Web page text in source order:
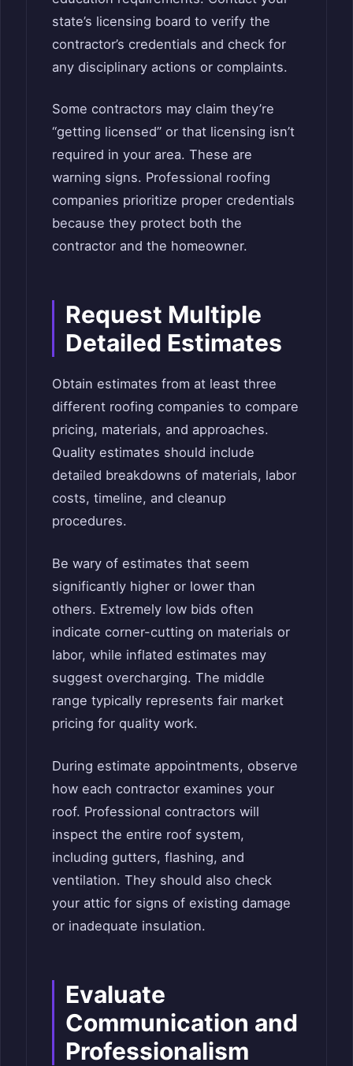
state’s licensing board to verify the
contractor’s credentials and check for
any disciplinary actions or complaints.
Some contractors may claim they’re
“getting licensed” or that licensing isn’t
required in your area. These are
warning signs. Professional roofing
companies prioritize proper credentials
because they protect both the
contractor and the homeowner.
Request Multiple
Detailed Estimates
Obtain estimates from at least three
different roofing companies to compare
pricing, materials, and approaches.
Quality estimates should include
detailed breakdowns of materials, labor
costs, timeline, and cleanup
procedures.
Be wary of estimates that seem
significantly higher or lower than
others. Extremely low bids often
indicate corner-cutting on materials or
labor, while inflated estimates may
suggest overcharging. The middle
range typically represents fair market
pricing for quality work.
During estimate appointments, observe
how each contractor examines your
roof. Professional contractors will
inspect the entire roof system,
including gutters, flashing, and
ventilation. They should also check
your attic for signs of existing damage
or inadequate insulation.
Evaluate
Communication and
Professionalism